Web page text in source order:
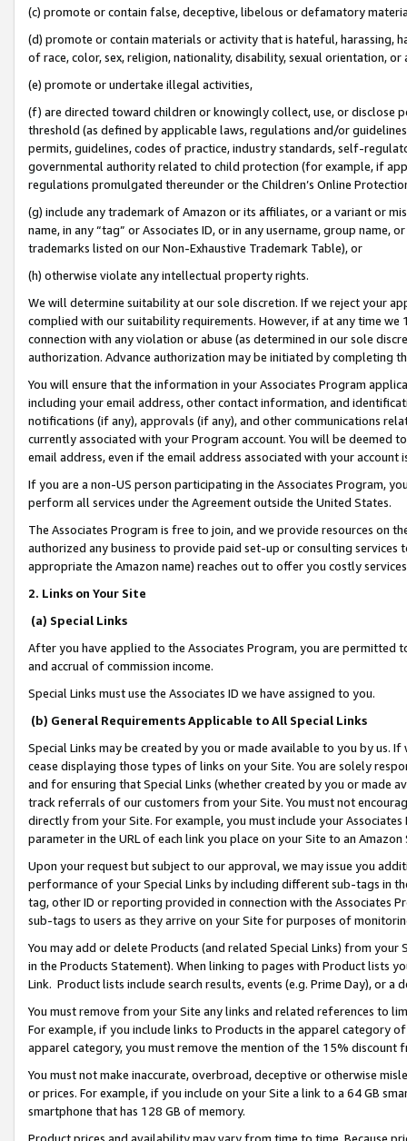
(c) promote or contain false, deceptive, libelous or defamatory
(d) promote or contain materials or activity that is hateful, harassing,
of race, color, sex, religion, nationality, disability, sexual orientation, or
(e) promote or undertake illegal activities,
(f) are directed toward children or knowingly collect, use, or
threshold (as defined by applicable laws, regulations and/or
permits, guidelines, codes of practice, industry standards, self-
governmental authority related to child protection (for example, if
regulations promulgated thereunder or the Children’s Online
(g) include any trademark of Amazon or its affiliates, or a variant or
name, in any “tag” or Associates ID, or in any username, group
trademarks listed on our Non-Exhaustive Trademark Table), or
(h) otherwise violate any intellectual property rights.
We will determine suitability at our sole discretion. If we reject your
complied with our suitability requirements. However, if at any time
connection with any violation or abuse (as determined in our sole
authorization. Advance authorization may be initiated by completing
You will ensure that the information in your Associates Program
including your email address, other contact information, and
notifications (if any), approvals (if any), and other communications
currently associated with your Program account. You will be deemed
email address, even if the email address associated with your account
If you are a non-US person participating in the Associates Program,
perform all services under the Agreement outside the United States.
The Associates Program is free to join, and we provide resources on
authorized any business to provide paid set-up or consulting
appropriate the Amazon name) reaches out to offer you costly
2. Links on Your Site
(a) Special Links
After you have applied to the Associates Program, you are permitted
and accrual of commission income.
Special Links must use the Associates ID we have assigned to you.
(b) General Requirements Applicable to All Special Links
Special Links may be created by you or made available to you by us.
cease displaying those types of links on your Site. You are solely
and for ensuring that Special Links (whether created by you or
track referrals of our customers from your Site. You must not
directly from your Site. For example, you must include your
parameter in the URL of each link you place on your Site to an
Upon your request but subject to our approval, we may issue you
performance of your Special Links by including different sub-tags in
tag, other ID or reporting provided in connection with the Associates
sub-tags to users as they arrive on your Site for purposes of
You may add or delete Products (and related Special Links) from
in the Products Statement). When linking to pages with Product lists
Link. Product lists include search results, events (e.g. Prime Day), or a
You must remove from your Site any links and related references to
For example, if you include links to Products in the apparel category
apparel category, you must remove the mention of the 15% discount
You must not make inaccurate, overbroad, deceptive or otherwise
or prices. For example, if you include on your Site a link to a 64 GB
smartphone that has 128 GB of memory.
Product prices and availability may vary from time to time. Because